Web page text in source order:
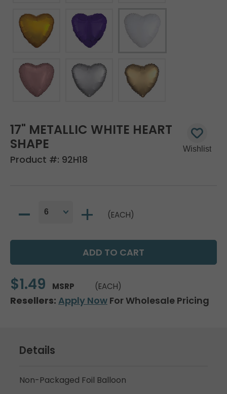
17" METALLIC WHITE HEART
SHAPE
Product #: 92H18
(EACH)
$1.49 MSRP (EACH)
Resellers: Apply Now For Wholesale Pricing
Details
Non-Packaged Foil Balloon